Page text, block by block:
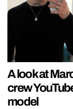
A look at
crew
model